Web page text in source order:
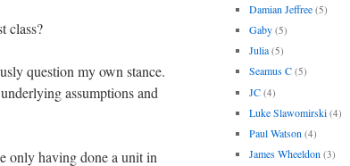
class?
question my own stance.
assumptions and
only having done a unit in
Damian Jeffree (5)
Gaby (5)
Julia (5)
Seamus C (5)
JC (4)
Luke Slawomirski (4)
Paul Watson (4)
James Wheeldon (3)